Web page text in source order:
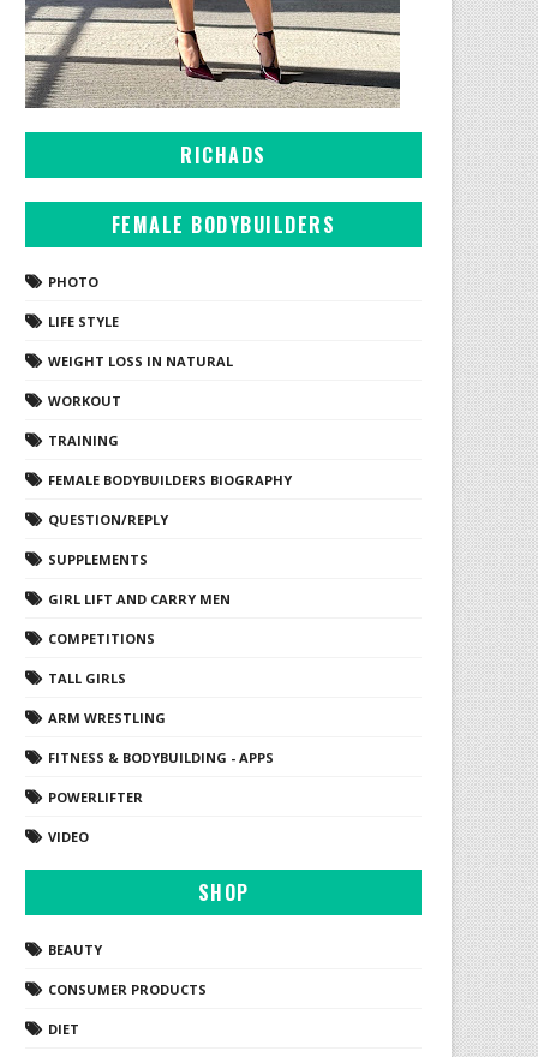
RICHADS
FEMALE BODYBUILDERS
PHOTO
LIFE STYLE
WEIGHT LOSS IN NATURAL
WORKOUT
TRAINING
FEMALE BODYBUILDERS BIOGRAPHY
QUESTION/REPLY
SUPPLEMENTS
GIRL LIFT AND CARRY MEN
COMPETITIONS
TALL GIRLS
ARM WRESTLING
FITNESS & BODYBUILDING - APPS
POWERLIFTER
VIDEO
SHOP
BEAUTY
CONSUMER PRODUCTS
DIET